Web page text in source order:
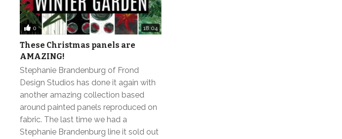
0 18:04
These Christmas panels are
AMAZING!
Stephanie Brandenburg of Frond
Design Studios has done it again with
another amazing collection based
around painted panels reproduced on
fabric. The last time we had a
Stephanie Brandenburg line it sold out